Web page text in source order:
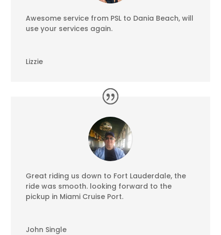
Awesome service from PSL to Dania Beach, will
use your services again.
Lizzie
Great riding us down to Fort Lauderdale, the
ride was smooth. looking forward to the
pickup in Miami Cruise Port.
John Single